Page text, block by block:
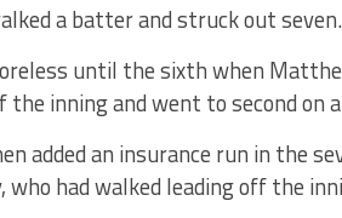
a batter and struck out seven.
until the sixth when
the inning and went to second on
added an insurance run in the
who had walked leading off the